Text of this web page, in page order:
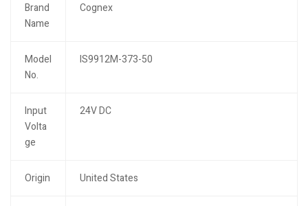
Brand
Name
Cognex
Model
No.
IS9912M-373-50
Input
Volta
ge
24V DC
Origin United States